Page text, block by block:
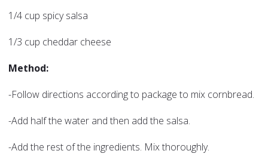
1/4 cup spicy salsa
1/3 cup cheddar cheese
Method:
-Follow directions according to package to mix cornbread.
-Add half the water and then add the salsa.
-Add the rest of the ingredients. Mix thoroughly.